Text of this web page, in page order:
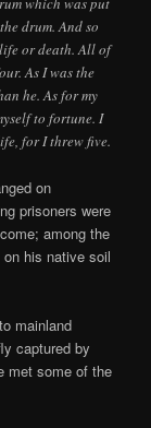
drum. And so
or death. All of
As I was the
he. As for my
to fortune. I
for I threw five.
on
prisoners were
among the
his native soil
mainland
captured by
met some of the